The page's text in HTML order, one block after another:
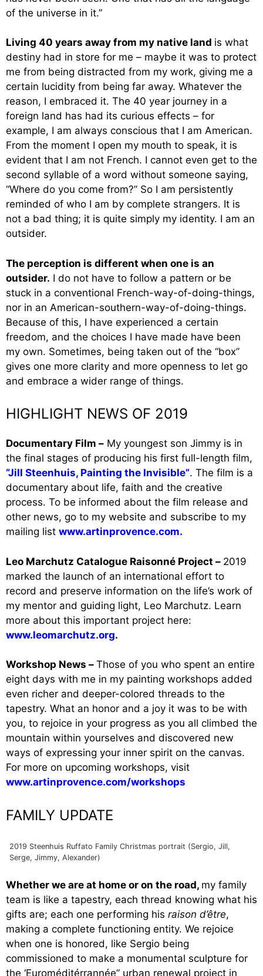
of the universe in it.”
Living 40 years away from my native land is what
destiny had in store for me – maybe it was to protect
me from being distracted from my work, giving me a
certain lucidity from being far away. Whatever the
reason, I embraced it. The 40 year journey in a
foreign land has had its curious effects – for
example, I am always conscious that I am American.
From the moment I open my mouth to speak, it is
evident that I am not French. I cannot even get to the
second syllable of a word without someone saying,
“Where do you come from?” So I am persistently
reminded of who I am by complete strangers. It is
not a bad thing; it is quite simply my identity. I am an
outsider.
The perception is different when one is an
outsider. I do not have to follow a pattern or be
stuck in a conventional French-way-of-doing-things,
nor in an American-southern-way-of-doing-things.
Because of this, I have experienced a certain
freedom, and the choices I have made have been
my own. Sometimes, being taken out of the “box”
gives one more clarity and more openness to let go
and embrace a wider range of things.
HIGHLIGHT NEWS OF 2019
Documentary Film – My youngest son Jimmy is in
the final stages of producing his first full-length film,
“Jill Steenhuis, Painting the Invisible”. The film is a
documentary about life, faith and the creative
process. To be informed about the film release and
other news, go to my website and subscribe to my
mailing list www.artinprovence.com.
Leo Marchutz Catalogue Raisonné Project – 2019
marked the launch of an international effort to
record and preserve information on the life’s work of
my mentor and guiding light, Leo Marchutz. Learn
more about this important project here:
www.leomarchutz.org.
Workshop News – Those of you who spent an entire
eight days with me in my painting workshops added
even richer and deeper-colored threads to the
tapestry. What an honor and a joy it was to be with
you, to rejoice in your progress as you all climbed the
mountain within yourselves and discovered new
ways of expressing your inner spirit on the canvas.
For more on upcoming workshops, visit
www.artinprovence.com/workshops
FAMILY UPDATE
2019 Steenhuis Ruffato Family Christmas portrait (Sergio, Jill,
Serge, Jimmy, Alexander)
Whether we are at home or on the road, my family
team is like a tapestry, each thread knowing what his
gifts are; each one performing his raison d’être,
making a complete functioning entity. We rejoice
when one is honored, like Sergio being
commissioned to make a monumental sculpture for
the ‘Euroméditérrannée” urban renewal project in